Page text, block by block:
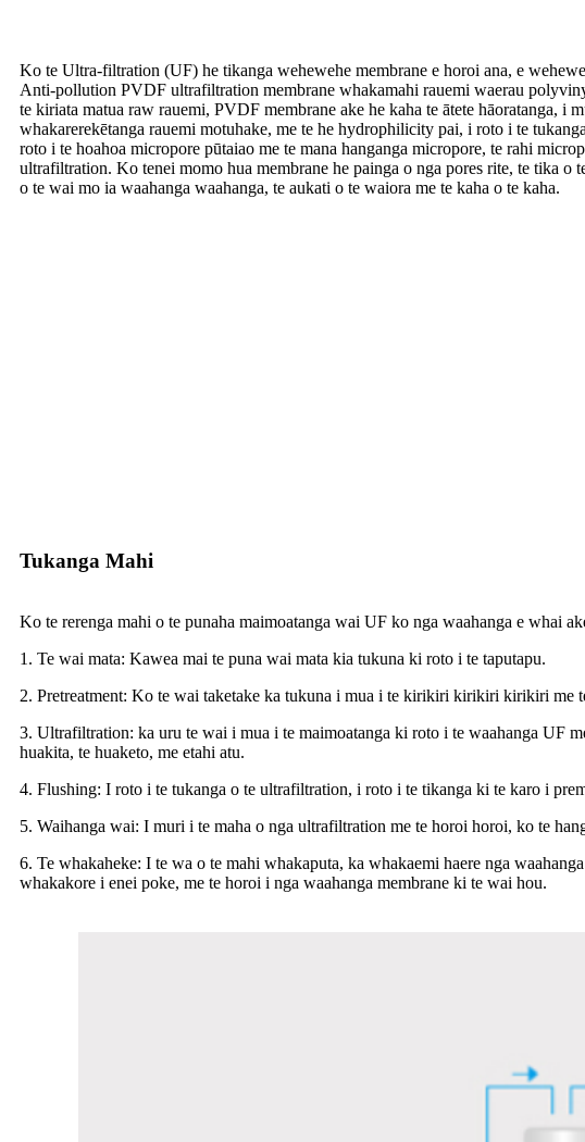
Ko te Ultra-filtration (UF) he tikanga wehewehe membrane e horoi ana, e
Anti-pollution PVDF ultrafiltration membrane whakamahi rauemi waerau
te kiriata matua raw rauemi, PVDF membrane ake he kaha te ātete hāoratanga, i
whakarerekētanga rauemi motuhake, me te he hydrophilicity pai, i roto i te
roto i te hoahoa micropore pūtaiao me te mana hanganga micropore, te rahi
ultrafiltration. Ko tenei momo hua membrane he painga o nga pores rite, te tika o
o te wai mo ia waahanga waahanga, te aukati o te waiora me te kaha o te kaha.
Tukanga Mahi
Ko te rerenga mahi o te punaha maimoatanga wai UF ko nga waahanga e whai
1. Te wai mata: Kawea mai te puna wai mata kia tukuna ki roto i te taputapu.
2. Pretreatment: Ko te wai taketake ka tukuna i mua i te kirikiri kirikiri kirikiri me
3. Ultrafiltration: ka uru te wai i mua i te maimoatanga ki roto i te waahanga UF
huakita, te huaketo, me etahi atu.
4. Flushing: I roto i te tukanga o te ultrafiltration, i roto i te tikanga ki te karo i
5. Waihanga wai: I muri i te maha o nga ultrafiltration me te horoi horoi, ko te
6. Te whakaheke: I te wa o te mahi whakaputa, ka whakaemi haere nga
whakakore i enei poke, me te horoi i nga waahanga membrane ki te wai hou.